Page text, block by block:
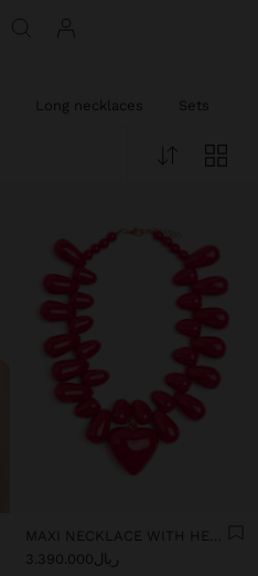
Long necklaces Sets
MAXI NECKLACE WITH HEART PENDANT
ریال3.390.000